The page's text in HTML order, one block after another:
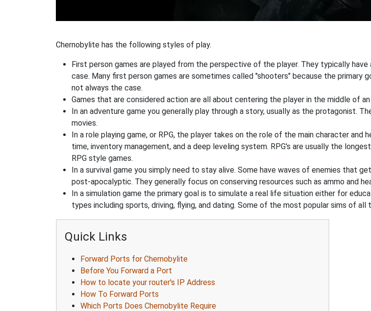
Chernobylite has the following styles of play.
First person games are played from the perspective of the player. They typically
case. Many first person games are sometimes called "shooters" because the
not always the case.
Games that are considered action are all about centering the player in the middle of
In an adventure game you generally play through a story, usually as the protagonist.
movies.
In a role playing game, or RPG, the player takes on the role of the main character
time, inventory management, and a deep leveling system. RPG's are usually the
RPG style games.
In a survival game you simply need to stay alive. Some have waves of enemies that
post-apocalyptic. They generally focus on conserving resources such as ammo and
In a simulation game the primary goal is to simulate a real life situation either for
types including sports, driving, flying, and dating. Some of the most popular sims of all
Quick Links
Forward Ports for Chernobylite
Before You Forward a Port
How to locate your router's IP Address
How To Forward Ports
Which Ports Does Chernobylite Require